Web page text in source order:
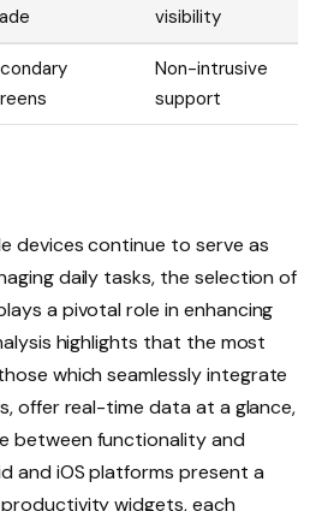
visibility
Non-intrusive
support
devices continue to serve as
daily tasks, the selection of
a pivotal role in enhancing
highlights that the most
which seamlessly integrate
offer real-time data at a glance,
between functionality and
and iOS platforms present a
widgets, each